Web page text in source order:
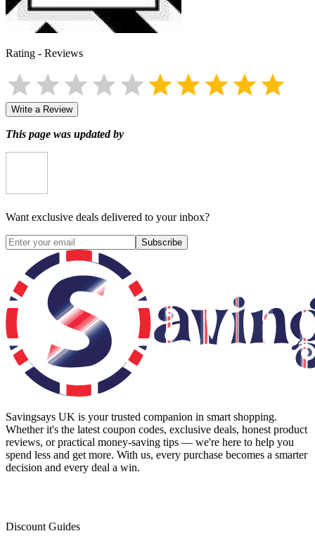
Rating - Reviews
Write a Review
This page was updated by
Want exclusive deals delivered to your inbox?
Subscribe
Savingsays UK is your trusted companion in smart shopping.
Whether it's the latest coupon codes, exclusive deals, honest product
reviews, or practical money-saving tips — we're here to help you
spend less and get more. With us, every purchase becomes a smarter
decision and every deal a win.
Discount Guides